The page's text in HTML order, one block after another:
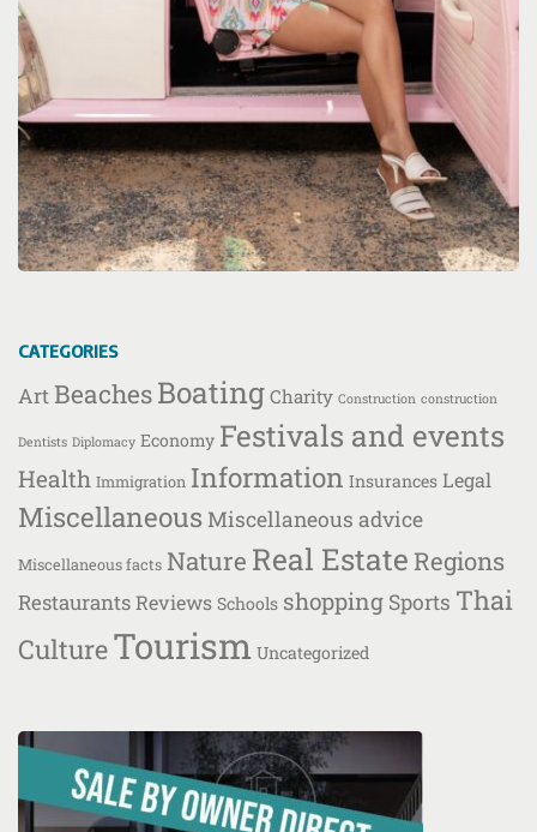
CATEGORIES
Art BeachesBoating Charity Construction construction
Dentists Diplomacy Economy Festivals and events
Health Immigration Information Insurances Legal
Miscellaneous Miscellaneous advice
Miscellaneous facts Nature Real EstateRegions
RestaurantsReviews Schools shopping Sports Thai
CultureTourism Uncategorized